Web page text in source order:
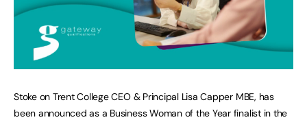
Stoke on Trent College CEO & Principal Lisa Capper MBE, has
been announced as a Business Woman of the Year finalist in the